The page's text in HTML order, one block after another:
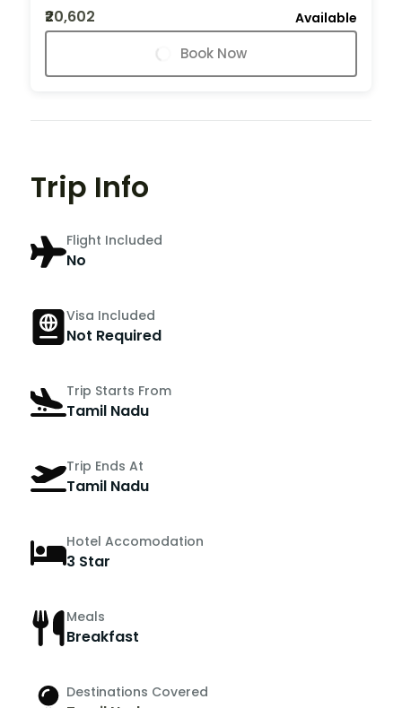
₹20,602
Available
Book Now
Trip Info
Flight Included
No
Visa Included
Not Required
Trip Starts From
Tamil Nadu
Trip Ends At
Tamil Nadu
Hotel Accomodation
3 Star
Meals
Breakfast
Destinations Covered